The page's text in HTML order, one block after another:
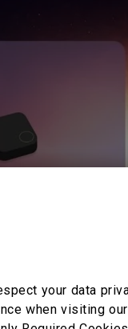
your data
when visiting